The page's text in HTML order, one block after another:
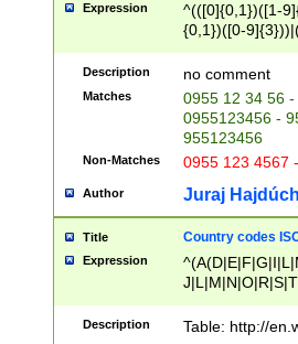
Expression
^(([0]{0,1})([1-
{0,1})([0-
{2})))$
Description no comment
Matches
0955 12 34 56
0955123456 -
955123456
Non-Matches 0955 123 4567
Author Juraj
Title Country codes
Expression
Description Table: http://